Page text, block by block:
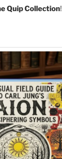
Quip Collection!